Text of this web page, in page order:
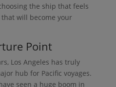
the ship that feels
will become your
Point
Los Angeles has truly
hub for Pacific voyages.
seen a huge boom in